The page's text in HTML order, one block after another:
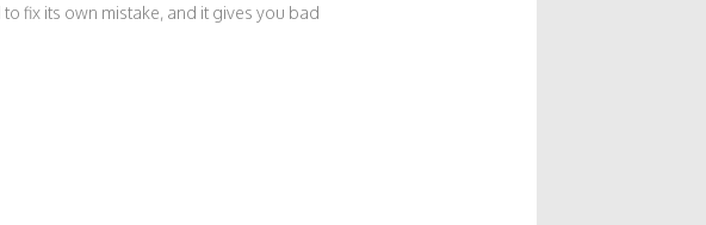
fix its own mistake, and it gives you bad